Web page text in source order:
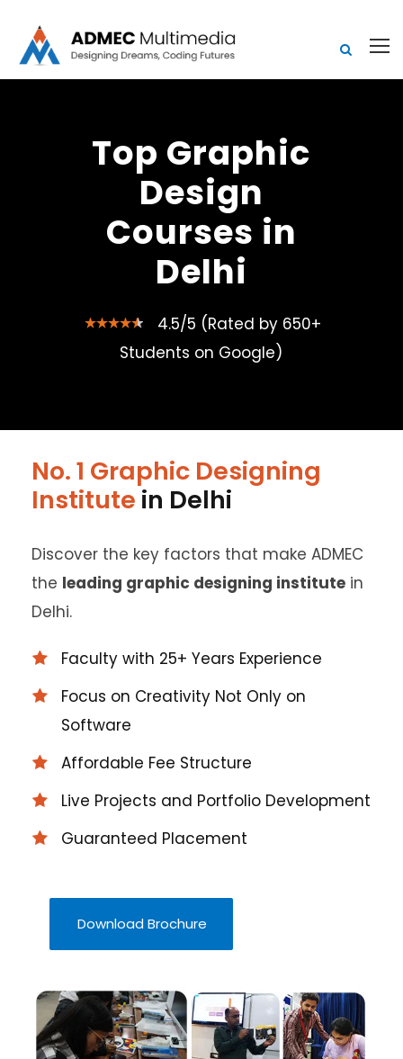
Top Graphic
Design
Courses in
Delhi
4.5/5 (Rated by 650+
Students on Google)
No. 1 Graphic Designing
Institute in Delhi
Discover the key factors that make ADMEC
the leading graphic designing institute in
Delhi.
Faculty with 25+ Years Experience
Focus on Creativity Not Only on
Software
Affordable Fee Structure
Live Projects and Portfolio Development
Guaranteed Placement
Download Brochure